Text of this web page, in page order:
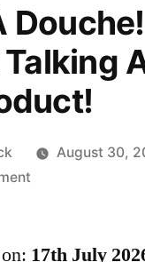
Talking
August 30,
on
Douche!
17th July